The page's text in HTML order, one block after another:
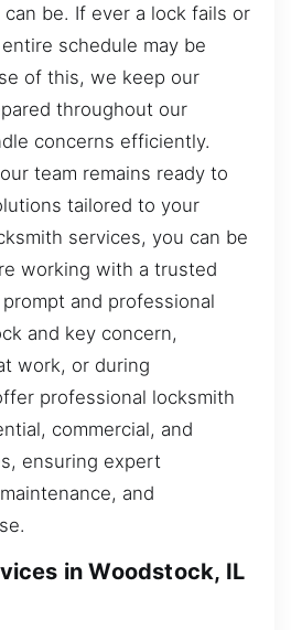
be. If ever a lock fails or
schedule may be
of this, we keep our
throughout our
concerns efficiently.
team remains ready to
tailored to your
services, you can be
working with a trusted
and professional
and key concern,
work, or during
professional locksmith
commercial, and
ensuring expert
and
in Woodstock, IL